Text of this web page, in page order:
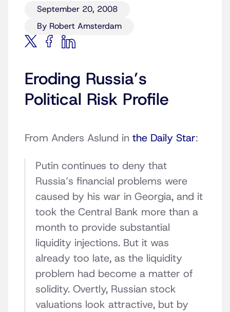
September 20, 2008
By Robert Amsterdam
Eroding Russia’s
Political Risk Profile
From Anders Aslund in the Daily Star:
Putin continues to deny that
Russia’s financial problems were
caused by his war in Georgia, and it
took the Central Bank more than a
month to provide substantial
liquidity injections. But it was
already too late, as the liquidity
problem had become a matter of
solidity. Overtly, Russian stock
valuations look attractive, but by